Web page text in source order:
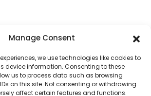
Manage Consent
we use technologies like cookies to
device information. Consenting to these
us to process data such as browsing
on this site. Not consenting or withdrawing
affect certain features and functions.
and thousands of readers
improving our world.